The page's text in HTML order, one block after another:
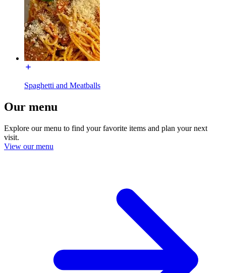
Spaghetti and Meatballs
Our menu
Explore our menu to find your favorite items and plan your next
visit.
View our menu